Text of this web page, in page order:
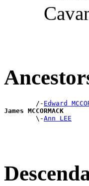
        /-
Edward
James MCCORMACK
\-Ann LEE